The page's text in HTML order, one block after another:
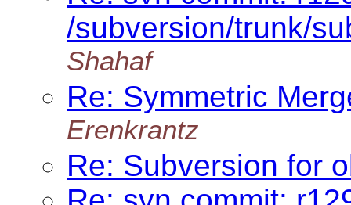
/subversion/trunk/
Shahaf
Re: Symmetric
Erenkrantz
Re: Subversion for